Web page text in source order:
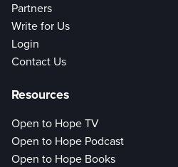
Partners
Write for Us
Login
Contact Us
Resources
Open to Hope TV
Open to Hope Podcast
Open to Hope Books